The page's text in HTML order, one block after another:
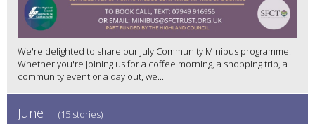
We're delighted to share our July Community Minibus programme!
Whether you're joining us for a coffee morning, a shopping trip, a
community event or a day out, we...
June (15 stories)